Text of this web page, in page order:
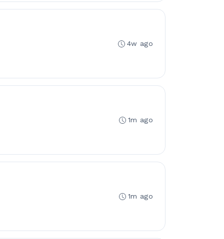
4w ago
1m ago
1m ago